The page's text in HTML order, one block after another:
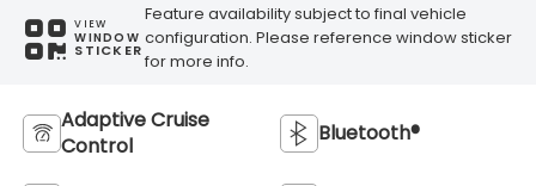
VIEW
WINDOW
STICKER
Feature availability subject to final vehicle
configuration. Please reference window sticker
for more info.
Adaptive Cruise
Control
Bluetooth®